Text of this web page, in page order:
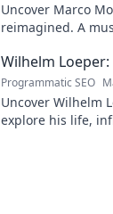
Uncover Marco
reimagined. A
Wilhelm
Programmatic SEO
Uncover Wilhelm
explore his life,